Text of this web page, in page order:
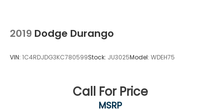
2019 Dodge Durango
VIN: 1C4RDJDG3KC780599Stock: JU3025Model: WDEH75
Call For Price
MSRP